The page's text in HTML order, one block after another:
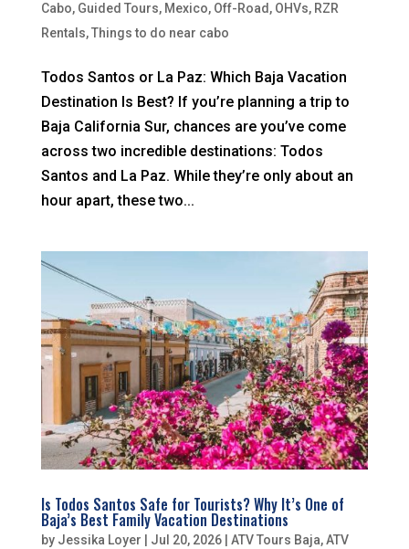
Cabo, Guided Tours, Mexico, Off-Road , OHVs, RZR
Rentals,Things to do near cabo
Todos Santos or La Paz: Which Baja Vacation
Destination Is Best? If you’re planning a trip to
Baja California Sur, chances are you’ve come
across two incredible destinations: Todos
Santos and La Paz. While they’re only about an
hour apart, these two...
Is Todos Santos Safe for Tourists? Why It’s One of
Baja’s Best Family Vacation Destinations
by Jessika Loyer Jul 20, 2026| ATV Tours Baja,ATV